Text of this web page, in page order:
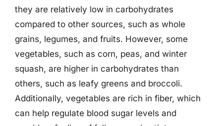
they are relatively low in carbohydrates
compared to other sources, such as whole
grains, legumes, and fruits. However, some
vegetables, such as corn, peas, and winter
squash, are higher in carbohydrates than
others, such as leafy greens and broccoli.
Additionally, vegetables are rich in fiber, which
can help regulate blood sugar levels and